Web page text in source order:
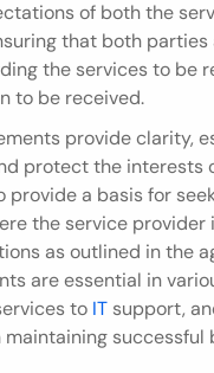
of both the
that both parties
the services to be
to be received.
provide clarity,
protect the interests
provide a basis for
the service provider
as outlined in the
are essential in
to IT support,
successful